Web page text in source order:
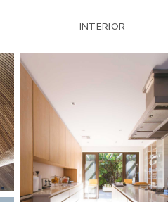
INTERIOR
WOOD HOUSE